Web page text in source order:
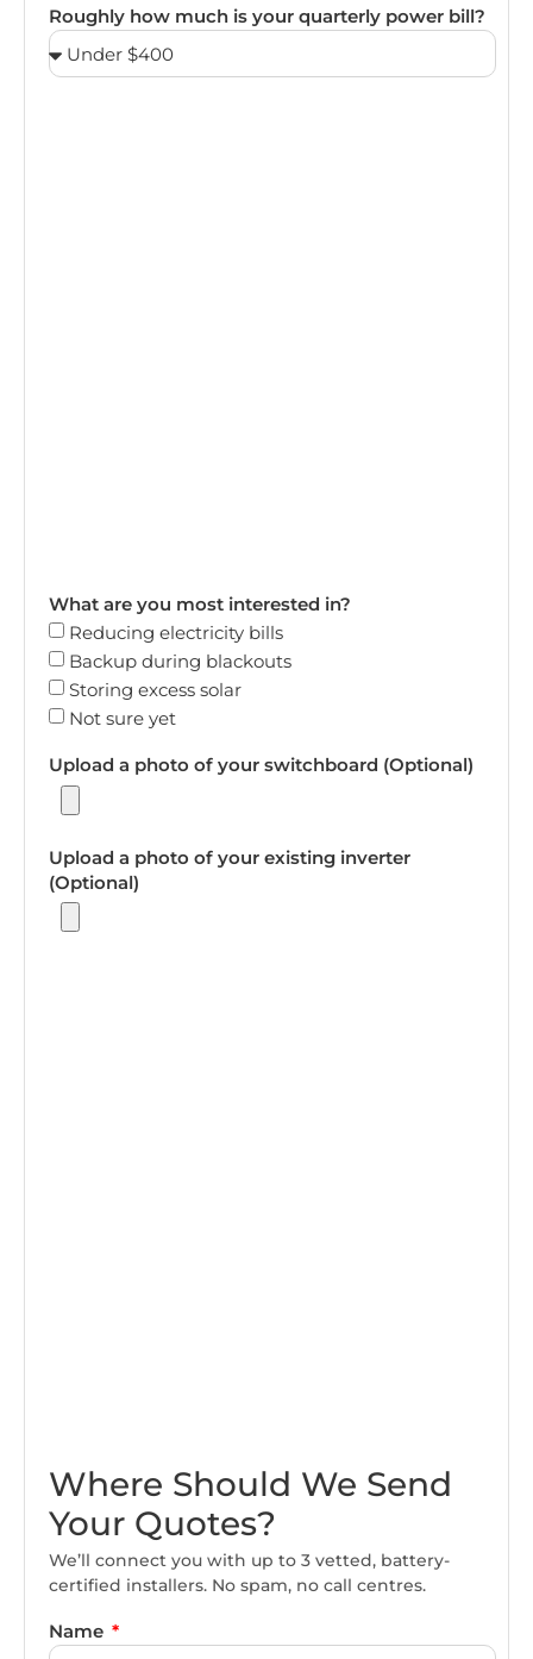
Roughly how much is your quarterly power bill?
What are you most interested in?
Reducing electricity bills
Backup during blackouts
Storing excess solar
Not sure yet
Upload a photo of your switchboard (Optional)
Upload a photo of your existing inverter
(Optional)
Where Should We Send
Your Quotes?
We’ll connect you with up to 3 vetted, battery-
certified installers. No spam, no call centres.
Name